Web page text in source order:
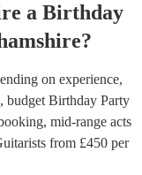
a Birthday
?
on experience,
budget Birthday Party
, mid-range acts
from £450 per